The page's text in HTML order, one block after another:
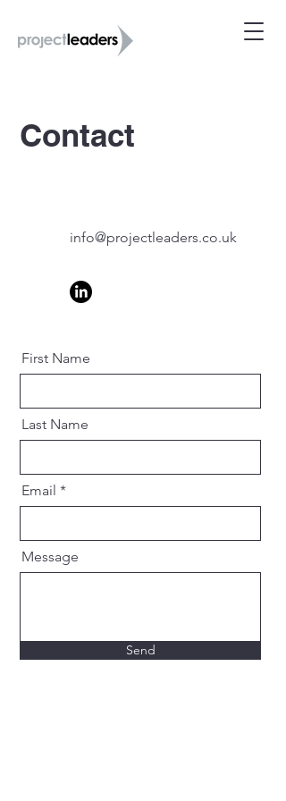
Contact
info@projectleaders.co.uk
First Name
Last Name
Email
Message
Send